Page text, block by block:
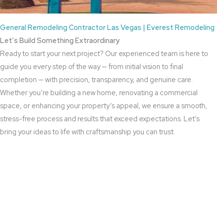
General Remodeling Contractor Las Vegas | Everest Remodeling
Let’s Build Something Extraordinary
Ready to start your next project? Our experienced team is here to
guide you every step of the way — from initial vision to final
completion — with precision, transparency, and genuine care.
Whether you’re building a new home, renovating a commercial
space, or enhancing your property’s appeal, we ensure a smooth,
stress-free process and results that exceed expectations. Let’s
bring your ideas to life with craftsmanship you can trust.